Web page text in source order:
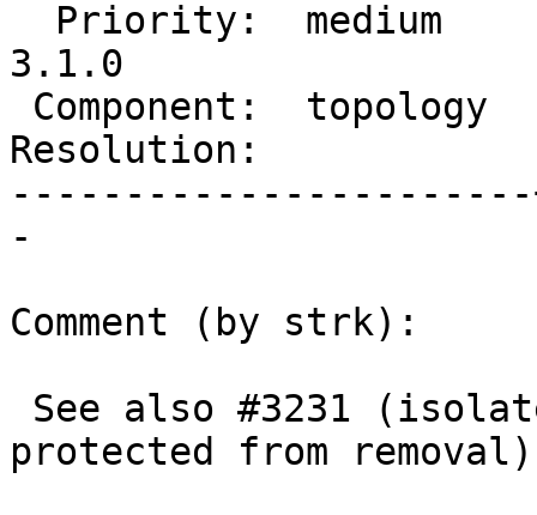
3.1.0
Resolution:            |
-
Comment (by strk):
protected from removal)